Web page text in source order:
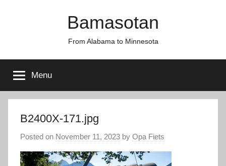
Bamasotan
From Alabama to Minnesota
Menu
B2400X-171.jpg
Posted on November 11, 2023 by Opa Fiets